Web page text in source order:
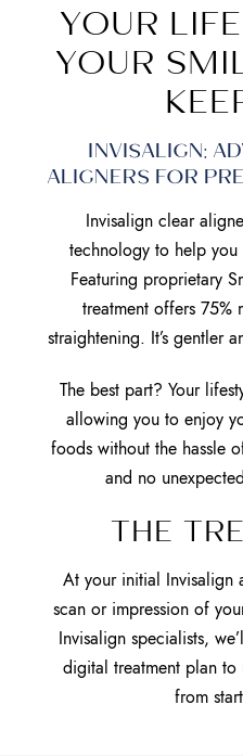
YOUR
YOUR
INVISALIGN:
ALIGNERS FOR
Invisalign clear
technology to help you
Featuring proprietary
treatment offers 75%
straightening. It’s gentler
The best part? Your
allowing you to enjoy
foods without the hassle
and no
THE
At your initial Invisalign
scan or impression of
Invisalign specialists,
digital treatment plan
from